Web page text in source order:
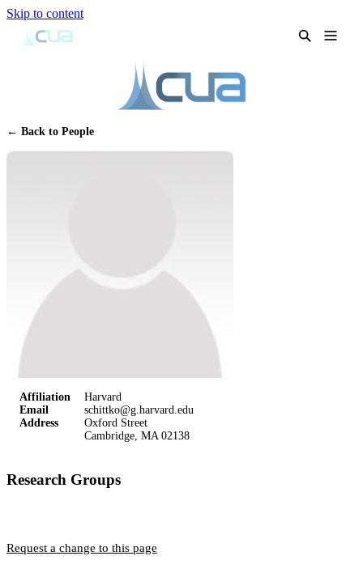
Skip to content
← Back to People
Affiliation
Harvard
Email
schittko@g.harvard.edu
Address
Oxford Street
Cambridge, MA 02138
Research Groups
Request a change to this page